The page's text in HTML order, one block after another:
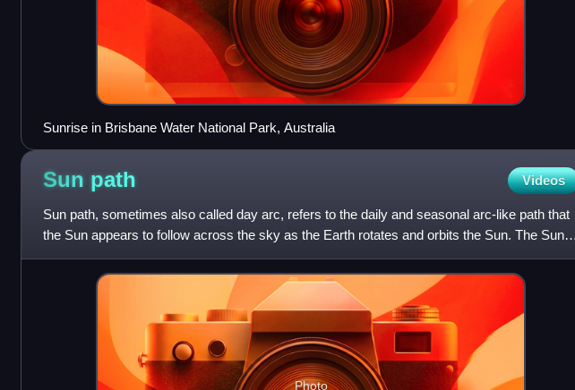
Sunrise in Brisbane Water National Park, Australia
Sun path Videos
Sun path, sometimes also called day arc, refers to the daily and seasonal arc-like path that
the Sun appears to follow across the sky as the Earth rotates and orbits the Sun. The Sun's
path affects th
Photo